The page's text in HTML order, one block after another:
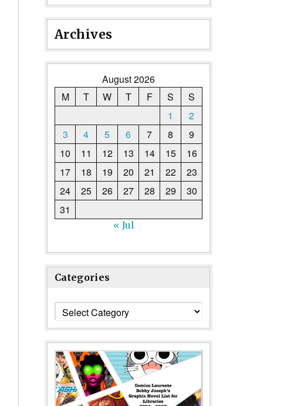
Archives
August 2026
M
T W T F S
S
1
2
3
4 5 6 7 8
9
10
11 12 13 14 15
16
17
18 19 20 21 22
23
24
25 26 27 28 29
30
31
« Jul
Categories
Categories